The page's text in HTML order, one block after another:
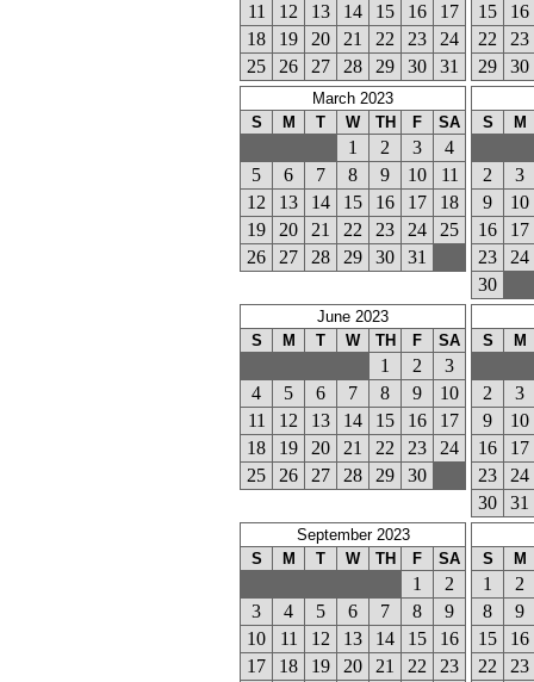
11
12 13 14 15 16
17
18
19 20 21 22 23
24
25
26 27 28 29 30 31
15
16
22
23
29
30
March 2023
S
M T W TH F SA
1 2 3
4
5
6 7 8 9 10
11
12
13 14 15 16 17
18
19
20 21 22 23 24
25
26
27 28 29 30 31
S M
2
3
9
10
16
17
23
24
30
June 2023
S
M T W TH F SA
1 2
3
4
5 6 7 8 9
10
11
12 13 14 15 16
17
18
19 20 21 22 23
24
25
26 27 28 29 30
S M
2
3
9
10
16
17
23
24
30
31
September 2023
S
M T W TH F SA
1
2
3
4 5 6 7 8
9
10
11 12 13 14 15
16
17
18 19 20 21 22
23
S M
1
2
8
9
15
16
22
23